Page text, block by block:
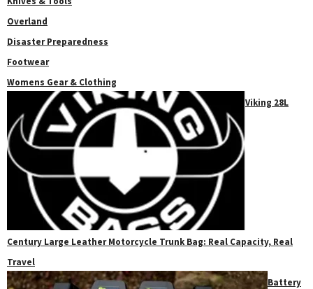
Overland
Disaster Preparedness
Footwear
Womens Gear & Clothing
Viking 28L
Century Large Leather Motorcycle Trunk Bag: Real Capacity, Real
Travel
Battery